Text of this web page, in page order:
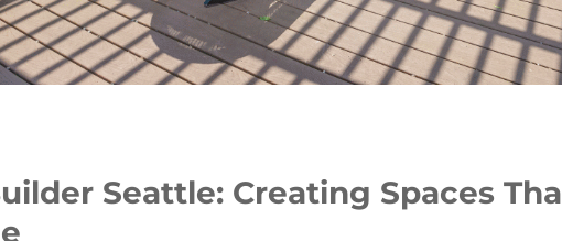
Seattle: Creating Spaces